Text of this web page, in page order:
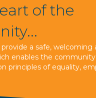
of the
a safe, welcoming
enables the
principles of equality,